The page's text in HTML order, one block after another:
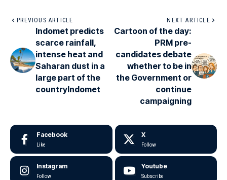
PREVIOUS ARTICLE
Indomet predicts
scarce rainfall,
intense heat and
Saharan dust in a
large part of the
countryIndomet
NEXT ARTICLE
Cartoon of the day:
PRM pre-
candidates debate
whether to be in
the Government or
continue
campaigning
Facebook
Like
X
Follow
Instagram
Follow
Youtube
Subscribe